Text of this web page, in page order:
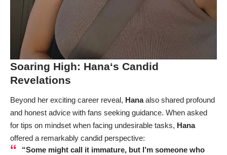
Soaring High: Hana‘s Candid
Revelations
Beyond her exciting career reveal, Hanaalso shared profound
and honest advice with fans seeking guidance. When asked
for tips on mindset when facing undesirable tasks, Hana
offered a remarkably candid perspective:
“Some might call it immature, but I’m someone who